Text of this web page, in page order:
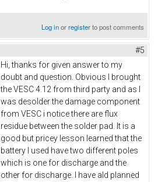
Log inorregisterto post comments
#5
Hi, thanks for given answer to my
doubt and question. Obvious I brought
the VESC 4.12 from third party and as I
was desolder the damage component
from VESC i notice there are flux
residue between the solder pad. It is a
good but pricey lesson learned that the
battery I used have two different poles
which is one for discharge and the
other for discharge. I have ald planned